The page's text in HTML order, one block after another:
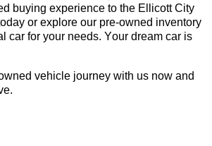
buying experience to the Ellicott City
or explore our pre-owned inventory
car for your needs. Your dream car is
vehicle journey with us now and